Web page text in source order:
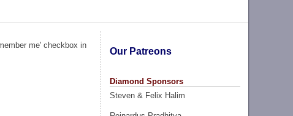
Our Patreons
Diamond Sponsors
Steven & Felix Halim
me' checkbox in